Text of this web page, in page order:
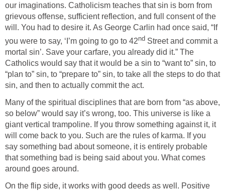
our imaginations. Catholicism teaches that sin is born from
grievous offense, sufficient reflection, and full consent of the
will. You had to desire it. As George Carlin had once said, “If
Street and commit a
mortal sin’. Save your carfare, you already did it.” The
Catholics would say that it would be a sin to “want to” sin, to
“plan to” sin, to “prepare to” sin, to take all the steps to do that
Many of the spiritual disciplines that are born from “as above,
so below” would say it’s wrong, too. This universe is like a
giant vertical trampoline. If you throw something against it, it
will come back to you. Such are the rules of karma. If you
say something bad about someone, it is entirely probable
that something bad is being said about you. What comes
On the flip side, it works with good deeds as well. Positive